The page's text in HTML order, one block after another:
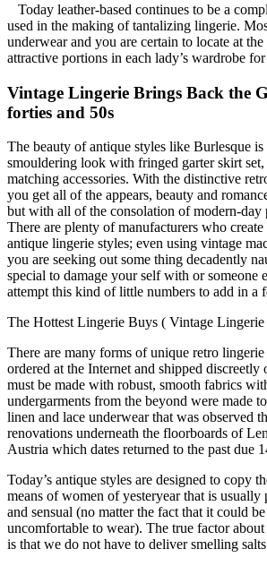
Today leather-based continues to be a
used in the making of tantalizing lingerie.
underwear and you are certain to locate at
attractive portions in each lady’s wardrobe
Vintage Lingerie Brings Back the
forties and 50s
The beauty of antique styles like Burlesque is
smouldering look with fringed garter skirt set,
matching accessories. With the distinctive
you get all of the appears, beauty and
but with all of the consolation of modern-day
There are plenty of manufacturers who
antique lingerie styles; even using vintage
you are seeking out some thing decadently
special to damage your self with or someone
attempt this kind of little numbers to add in a
The Hottest Lingerie Buys ( Vintage
There are many forms of unique retro
ordered at the Internet and shipped
must be made with robust, smooth fabrics
undergarments from the beyond were made
linen and lace underwear that was observed
renovations underneath the floorboards of
Austria which dates returned to the past due
Today’s antique styles are designed to copy
means of women of yesteryear that is usually
and sensual (no matter the fact that it could
uncomfortable to wear). The true factor
is that we do not have to deliver smelling